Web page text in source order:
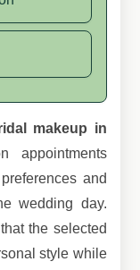
makeup in
appointments
and
wedding day.
the selected
style while